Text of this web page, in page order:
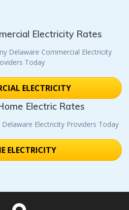
Electricity Rates
Delaware Commercial Electricity
Today
ELECTRICITY
Electric Rates
Electricity Providers Today
ELECTRICITY